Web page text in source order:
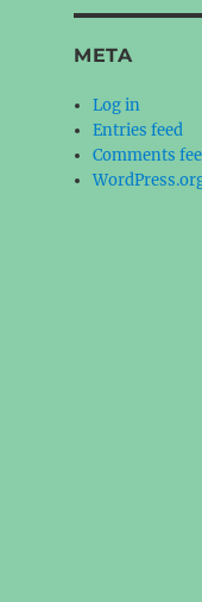
META
Log in
Entries feed
Comments